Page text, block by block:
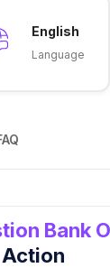
English
Language
Bank
Action